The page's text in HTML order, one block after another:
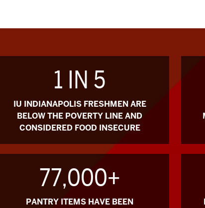
1 IN 5
IU INDIANAPOLIS FRESHMEN ARE
BELOW THE POVERTY LINE AND
CONSIDERED FOOD INSECURE
77,000+
PANTRY ITEMS HAVE BEEN